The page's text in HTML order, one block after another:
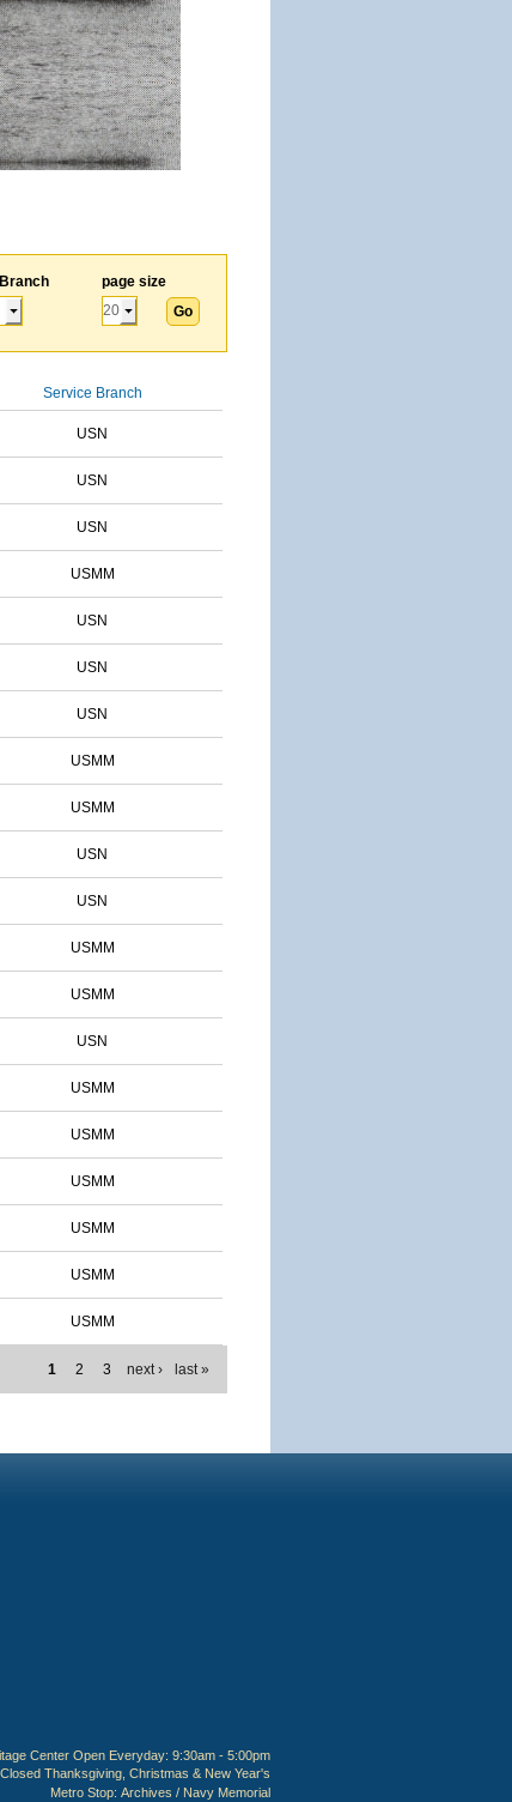
page size
Service Branch
USN
USN
USN
USMM
USN
USN
USN
USMM
USMM
USN
USN
USMM
USMM
USN
USMM
USMM
USMM
USMM
USMM
USMM
1 2 3 next › last »
Center Open Everyday: 9:30am - 5:00pm
Closed Thanksgiving, Christmas & New Year's
Metro Stop: Archives / Navy Memorial